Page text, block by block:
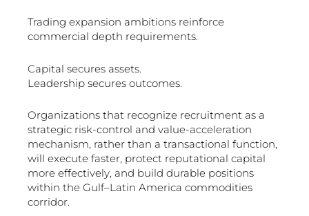
Trading expansion ambitions reinforce
commercial depth requirements.
Capital secures assets.
Leadership secures outcomes.
Organizations that recognize recruitment as a
strategic risk-control and value-acceleration
mechanism, rather than a transactional function,
will execute faster, protect reputational capital
more effectively, and build durable positions
within the Gulf–Latin America commodities
corridor.